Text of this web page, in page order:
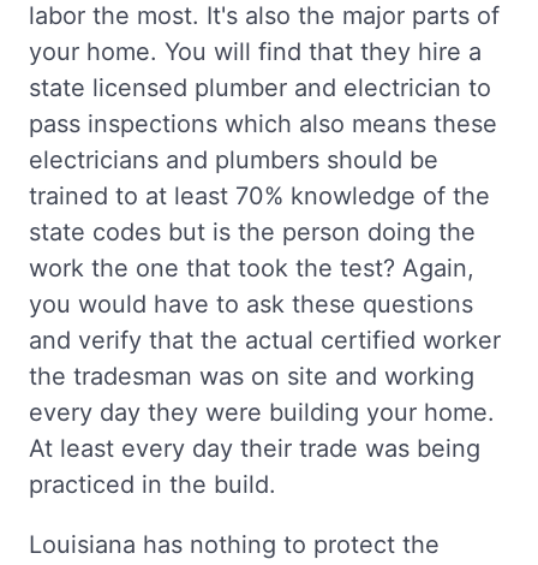
labor the most. It's also the major parts of
your home. You will find that they hire a
state licensed plumber and electrician to
pass inspections which also means these
electricians and plumbers should be
trained to at least 70% knowledge of the
state codes but is the person doing the
work the one that took the test? Again,
you would have to ask these questions
and verify that the actual certified worker
the tradesman was on site and working
every day they were building your home.
At least every day their trade was being
practiced in the build.
Louisiana has nothing to protect the